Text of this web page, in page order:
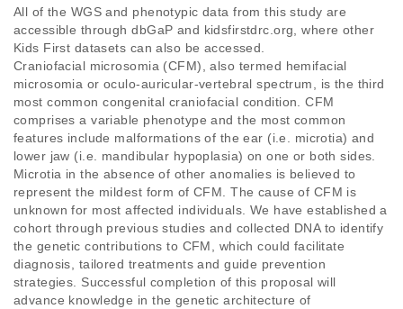
All of the WGS and phenotypic data from this study are
accessible through dbGaP and kidsfirstdrc.org, where other
Kids First datasets can also be accessed.
Craniofacial microsomia (CFM), also termed hemifacial
microsomia or oculo-auricular-vertebral spectrum, is the third
most common congenital craniofacial condition. CFM
comprises a variable phenotype and the most common
features include malformations of the ear (i.e. microtia) and
lower jaw (i.e. mandibular hypoplasia) on one or both sides.
Microtia in the absence of other anomalies is believed to
represent the mildest form of CFM. The cause of CFM is
unknown for most affected individuals. We have established a
cohort through previous studies and collected DNA to identify
the genetic contributions to CFM, which could facilitate
diagnosis, tailored treatments and guide prevention
strategies. Successful completion of this proposal will
advance knowledge in the genetic architecture of